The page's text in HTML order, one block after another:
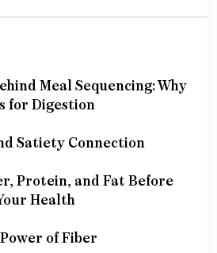
Meal Sequencing: Why
for Digestion
Satiety Connection
Protein, and Fat Before
Health
of Fiber